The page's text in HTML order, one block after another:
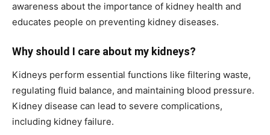
awareness about the importance of kidney health and
educates people on preventing kidney diseases.
Why should I care about my kidneys?
Kidneys perform essential functions like filtering waste,
regulating fluid balance, and maintaining blood pressure.
Kidney disease can lead to severe complications,
including kidney failure.